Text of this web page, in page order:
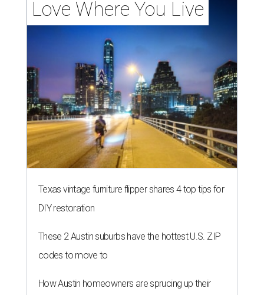
Love Where You Live
Texas vintage furniture flipper shares 4 top tips for
DIY restoration
These 2 Austin suburbs have the hottest U.S. ZIP
codes to move to
How Austin homeowners are sprucing up their